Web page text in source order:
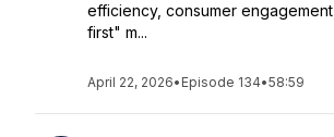
efficiency, consumer
first" m...
April 22, 2026• Episode 134•58:59